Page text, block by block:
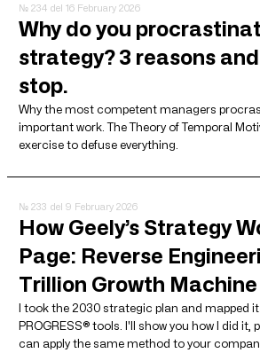
№ 234 del 16 February 2026
Why do you
strategy? 3 reasons
stop.
Why the most competent managers
important work. The Theory of Temporal
exercise to defuse everything.
№ 233 del 9 February 2026
How Geely’s Strategy
Page: Reverse
Trillion Growth Machine
I took the 2030 strategic plan and mapped
PROGRESS® tools. I'll show you how I did it,
can apply the same method to your